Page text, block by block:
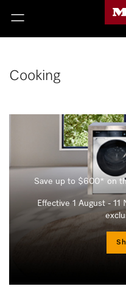
Cooking
Save up to $600* on
Effective 1 August -